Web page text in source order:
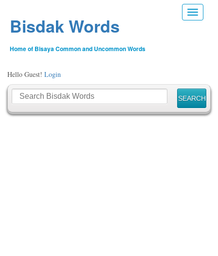
Toggle
Bisdak Words
Home of Bisaya Common and Uncommon Words
Hello Guest! Login